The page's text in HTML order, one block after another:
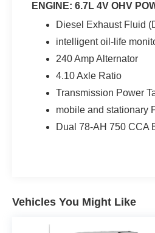
ENGINE: 6.7L 4V OHV
Diesel Exhaust Fluid
intelligent oil-life
240 Amp Alternator
4.10 Axle Ratio
Transmission Power
mobile and stationary
Dual 78-AH 750 CCA
Vehicles You Might Like